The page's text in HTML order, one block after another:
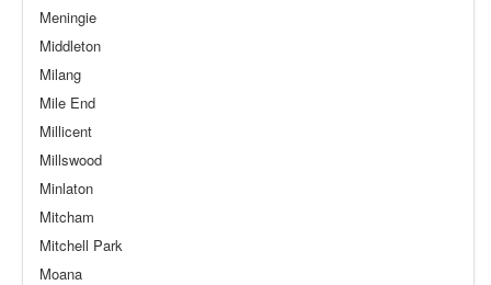
Meningie
Middleton
Milang
Mile End
Millicent
Millswood
Minlaton
Mitcham
Mitchell Park
Moana